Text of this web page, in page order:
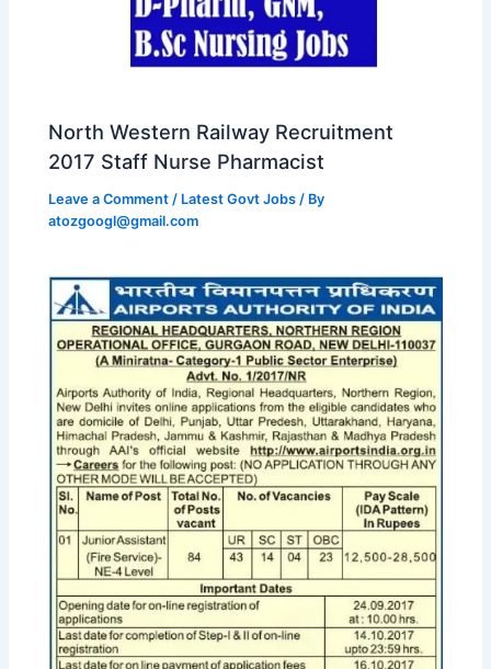
North Western Railway Recruitment
2017 Staff Nurse Pharmacist
Leave a Comment / Latest Govt Jobs / By
atozgoogl@gmail.com